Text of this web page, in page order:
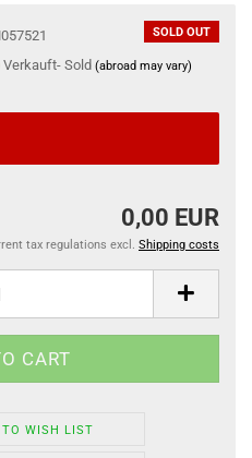
SOLD OUT
Verkauft- Sold (abroad may vary)
0,00 EUR
tax regulations excl. Shipping costs
TO WISH LIST